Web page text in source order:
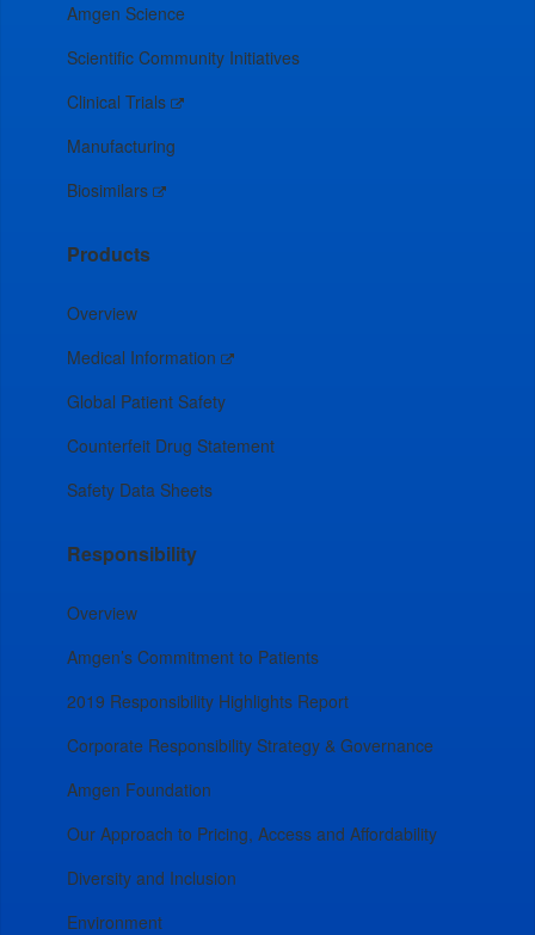
Amgen Science
Scientific Community Initiatives
Clinical Trials
Manufacturing
Biosimilars
Products
Overview
Medical Information
Global Patient Safety
Counterfeit Drug Statement
Safety Data Sheets
Responsibility
Overview
Amgen’s Commitment to Patients
2019 Responsibility Highlights Report
Corporate Responsibility Strategy & Governance
Amgen Foundation
Our Approach to Pricing, Access and Affordability
Diversity and Inclusion
Environment